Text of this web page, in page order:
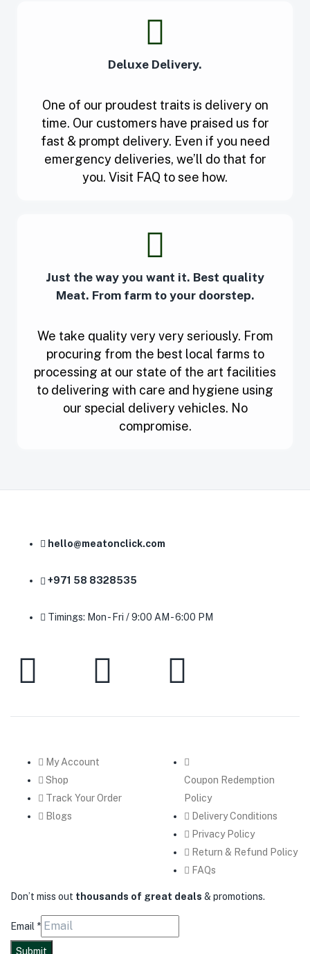
Deluxe Delivery.
One of our proudest traits is delivery on
time. Our customers have praised us for
fast & prompt delivery. Even if you need
emergency deliveries, we’ll do that for
you. Visit FAQ to see how.
Just the way you want it. Best quality
Meat. From farm to your doorstep.
We take quality very very seriously. From
procuring from the best local farms to
processing at our state of the art facilities
to delivering with care and hygiene using
our special delivery vehicles. No
compromise.
hello@meatonclick.com
+971 58 8328535
Timings: Mon - Fri / 9:00 AM - 6:00 PM
My Account
Shop
Track Your Order
Blogs
Coupon Redemption
Policy
Delivery Conditions
Privacy Policy
Return & Refund Policy
FAQs
Don’t miss out thousands of great deals & promotions.
Email *
Submit